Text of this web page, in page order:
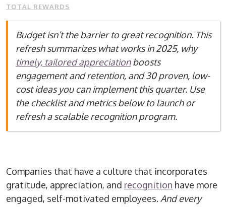
TOTAL REWARDS
Budget isn’t the barrier to great recognition. This
refresh summarizes what works in 2025, why
timely, tailored appreciationboosts
engagement and retention, and 30 proven, low-
cost ideas you can implement this quarter. Use
the checklist and metrics below to launch or
refresh a scalable recognition program.
Companies that have a culture that incorporates
gratitude, appreciation, and recognition have more
engaged, self-motivated employees. And every